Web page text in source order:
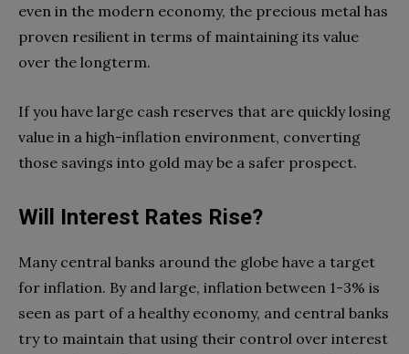
even in the modern economy, the precious metal has
proven resilient in terms of maintaining its value
over the longterm.
If you have large cash reserves that are quickly losing
value in a high-inflation environment, converting
those savings into gold may be a safer prospect.
Will Interest Rates Rise?
Many central banks around the globe have a target
for inflation. By and large, inflation between 1-3% is
seen as part of a healthy economy, and central banks
try to maintain that using their control over interest